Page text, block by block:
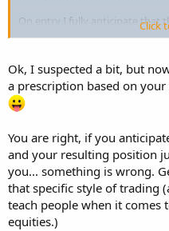
On entry I fully anticipate that
profitable direction. If it
patient. If it moves five or so
and usually am out before it
I see that I was just a little bit
but I will not sit around
to get stopped out.
Traders need excellent
decision tree is a useful tool
to remain fully engaged and
responsibility for their trading
Click
Ok, I suspected a bit, but
a prescription based on
You are right, if you
and your resulting position
you... something is wrong.
that specific style of trading
teach people when it
equities.)